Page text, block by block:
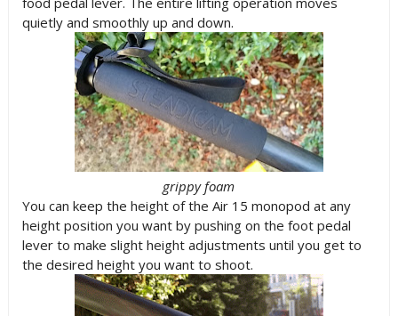
quietly and smoothly up and down.
grippy foam
You can keep the height of the Air 15 monopod at any
height position you want by pushing on the foot pedal
lever to make slight height adjustments until you get to
the desired height you want to shoot.